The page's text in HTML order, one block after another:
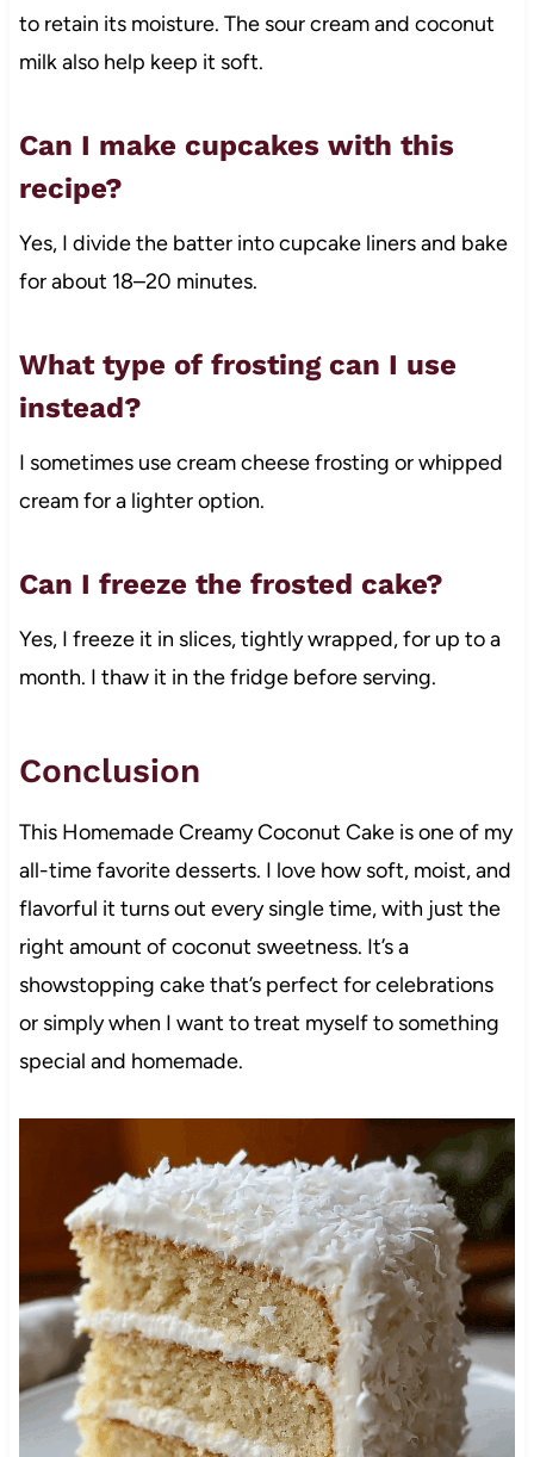
to retain its moisture. The sour cream and coconut
milk also help keep it soft.
Can I make cupcakes with this
recipe?
Yes, I divide the batter into cupcake liners and bake
for about 18–20 minutes.
What type of frosting can I use
instead?
I sometimes use cream cheese frosting or whipped
cream for a lighter option.
Can I freeze the frosted cake?
Yes, I freeze it in slices, tightly wrapped, for up to a
month. I thaw it in the fridge before serving.
Conclusion
This Homemade Creamy Coconut Cake is one of my
all-time favorite desserts. I love how soft, moist, and
flavorful it turns out every single time, with just the
right amount of coconut sweetness. It’s a
showstopping cake that’s perfect for celebrations
or simply when I want to treat myself to something
special and homemade.